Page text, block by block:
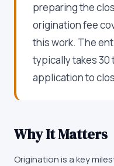
preparing the
origination fee
this work. The
typically takes 30
application to
Why It Matters
Origination is a key